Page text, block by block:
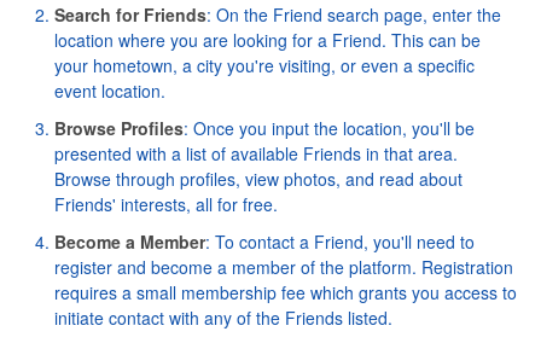
Search for Friends: On the Friend search page, enter the
location where you are looking for a Friend. This can be
your hometown, a city you're visiting, or even a specific
event location.
Browse Profiles: Once you input the location, you'll be
presented with a list of available Friends in that area.
Browse through profiles, view photos, and read about
Friends' interests, all for free.
Become a Member: To contact a Friend, you'll need to
register and become a member of the platform. Registration
requires a small membership fee which grants you access to
initiate contact with any of the Friends listed.